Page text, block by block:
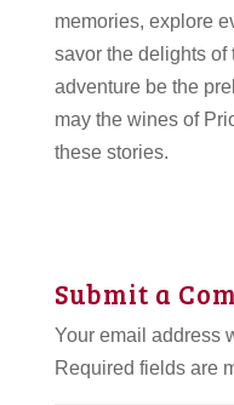
memories, explore
savor the delights of
adventure be the
may the wines of
these stories.
Submit a
Your email address
Required fields are